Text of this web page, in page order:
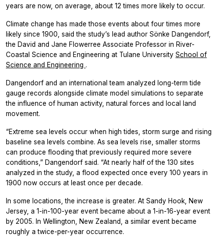
years are now, on average, about 12 times more likely to occur.
Climate change has made those events about four times more
likely since 1900, said the study’s lead author Sönke Dangendorf,
the David and Jane Flowerree Associate Professor in River-
Coastal Science and Engineering at Tulane University School of
Science and Engineering .
Dangendorf and an international team analyzed long-term tide
gauge records alongside climate model simulations to separate
the influence of human activity, natural forces and local land
movement.
“Extreme sea levels occur when high tides, storm surge and rising
baseline sea levels combine. As sea levels rise, smaller storms
can produce flooding that previously required more severe
conditions,” Dangendorf said. “At nearly half of the 130 sites
analyzed in the study, a flood expected once every 100 years in
1900 now occurs at least once per decade.
In some locations, the increase is greater. At Sandy Hook, New
Jersey, a 1-in-100-year event became about a 1-in-16-year event
by 2005. In Wellington, New Zealand, a similar event became
roughly a twice-per-year occurrence.